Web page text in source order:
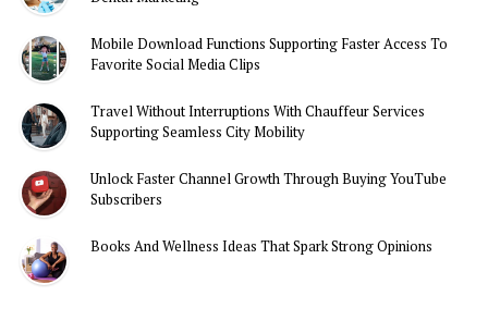
Mobile Download Functions Supporting Faster Access To
Favorite Social Media Clips
Travel Without Interruptions With Chauffeur Services
Supporting Seamless City Mobility
Unlock Faster Channel Growth Through Buying YouTube
Subscribers
Books And Wellness Ideas That Spark Strong Opinions